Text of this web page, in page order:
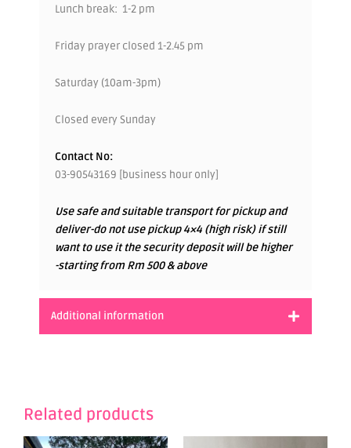
Lunch break: 1-2 pm
Friday prayer closed 1-2.45 pm
Saturday (10am-3pm)
Closed every Sunday
Contact No:
03-90543169 [business hour only]
Use safe and suitable transport for pickup and
deliver-do not use pickup 4×4 (high risk) if still
want to use it the security deposit will be higher
-starting from Rm 500 & above
Additional information
Related products